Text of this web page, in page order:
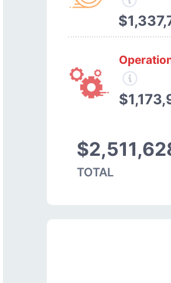
TOTAL